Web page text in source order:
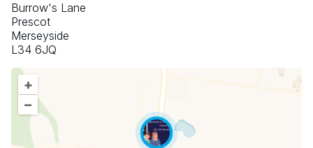
Burrow's Lane
Prescot
Merseyside
L34 6JQ
+
–